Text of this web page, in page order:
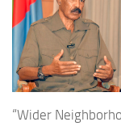
“Wider